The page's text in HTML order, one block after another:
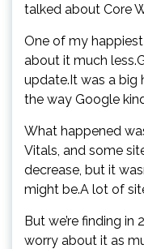
talked about Core
One of my
about it much
update.It was a big
the way Google
What happened
Vitals, and some
decrease, but it
might be.A lot of
But we’re finding in
worry about it as